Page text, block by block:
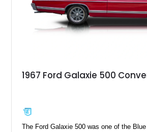
1967 Ford Galaxie 500
The Ford Galaxie 500 was one of the